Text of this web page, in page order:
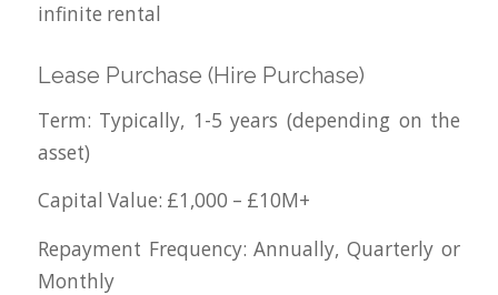
infinite rental
Lease Purchase (Hire Purchase)
Term: Typically, 1-5 years (depending on the
asset)
Capital Value: £1,000 – £10M+
Repayment Frequency: Annually, Quarterly or
Monthly